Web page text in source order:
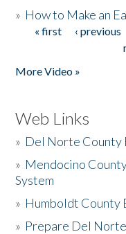
» How to Make an
Pages
« first ‹ previous
More Video »
Web Links
» Del Norte County
» Mendocino
System
» Humboldt County
» Prepare Del Norte